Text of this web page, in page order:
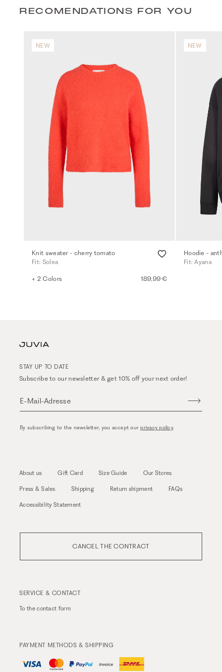
RECOMENDATIONS FOR YOU
NEW
Knit sweater - cherry tomato
Fit: Solea
+ 2 Colors 189,99 €
NEW
Hoodie -
Fit: Ayana
STAY UP TO DATE
Subscribe to our newsletter & get 10% off your next order!
E-Mail-Adresse
By subscribing to the newsletter, you accept ourprivacy policy.
About us Gift Card Size Guide Our Stores
Press & Sales Shipping Return shipment FAQs
Accessibility Statement
CANCEL THE CONTRACT
SERVICE & CONTACT
To thecontact form
PAYMENT METHODS & SHIPPING